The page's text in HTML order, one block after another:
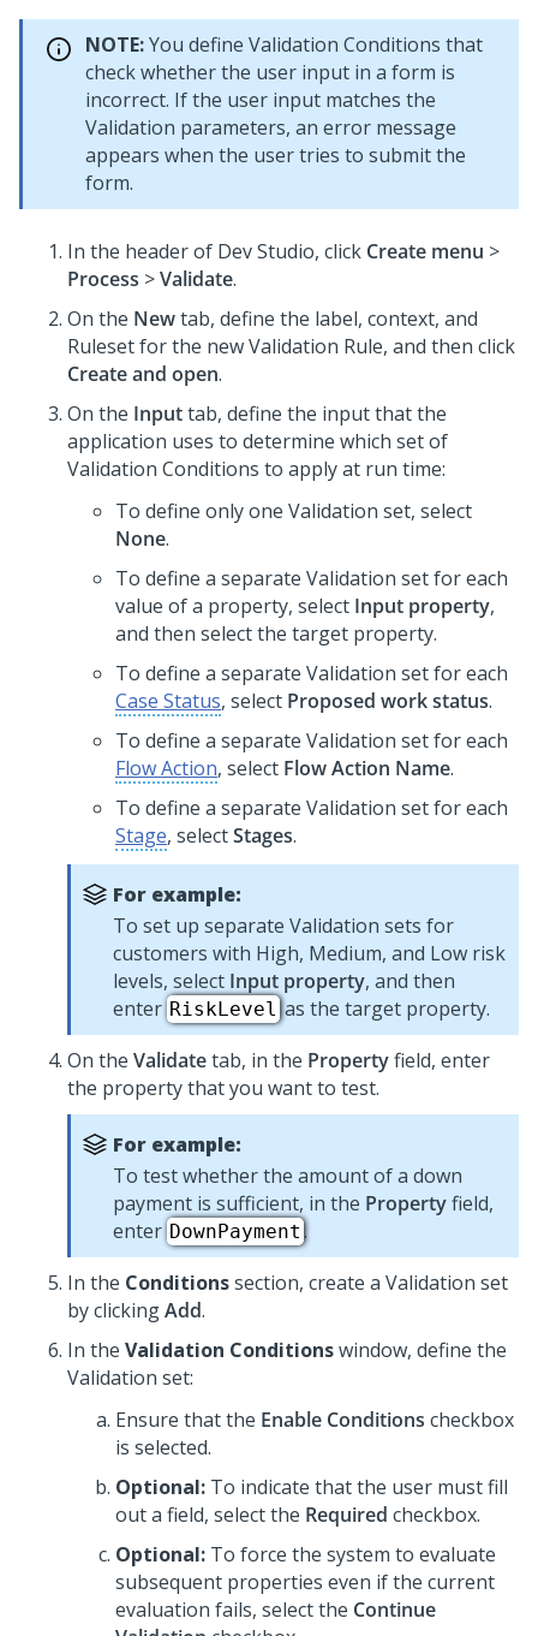
NOTE:You define Validation Conditions that
check whether the user input in a form is
incorrect. If the user input matches the
Validation parameters, an error message
appears when the user tries to submit the
form.
In the header of Dev Studio, click Create menu >
Process >Validate.
On the Newtab, define the label, context, and
Ruleset for the new Validation Rule, and then click
Create and open.
On the Inputtab, define the input that the
application uses to determine which set of
Validation Conditions to apply at run time:
To define only one Validation set, select
None.
To define a separate Validation set for each
value of a property, select Input property,
and then select the target property.
To define a separate Validation set for each
Case Status, select Proposed work status.
To define a separate Validation set for each
Flow Action, select Flow Action Name.
To define a separate Validation set for each
Stage, selectStages.
For example:
To set up separate Validation sets for
customers with High, Medium, and Low risk
levels, select Input property, and then
enter RiskLevel as the target property.
On the Validatetab, in the Propertyfield, enter
the property that you want to test.
For example:
To test whether the amount of a down
payment is sufficient, in the Propertyfield,
enter DownPayment .
In the Conditionssection, create a Validation set
by clickingAdd.
In the Validation Conditionswindow, define the
Validation set:
Ensure that the Enable Conditions checkbox
is selected.
Optional: To indicate that the user must fill
out a field, select the Required checkbox.
Optional: To force the system to evaluate
subsequent properties even if the current
evaluation fails, select the Continue